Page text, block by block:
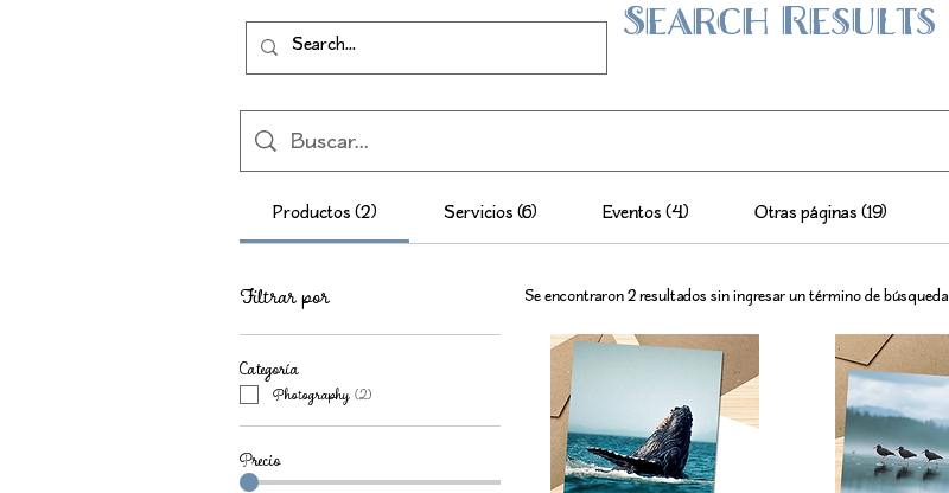
Search Results
Productos (2) Servicios (6) Eventos (4) Otras páginas (19)
Filtrar por
Categoría
Photography(2)
Precio
Se encontraron 2 resultados sin ingresar un término de búsqueda